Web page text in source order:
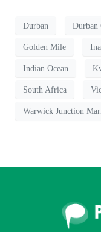
Durban Durban
Golden Mile
Indian Ocean
South Africa
Warwick Junction